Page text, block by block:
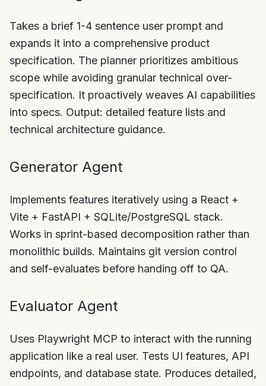
Takes a brief 1-4 sentence user prompt and
expands it into a comprehensive product
specification. The planner prioritizes ambitious
scope while avoiding granular technical over-
specification. It proactively weaves AI capabilities
into specs. Output: detailed feature lists and
technical architecture guidance.
Generator Agent
Implements features iteratively using a React +
Vite + FastAPI + SQLite/PostgreSQL stack.
Works in sprint-based decomposition rather than
monolithic builds. Maintains git version control
and self-evaluates before handing off to QA.
Evaluator Agent
Uses Playwright MCP to interact with the running
application like a real user. Tests UI features, API
endpoints, and database state. Produces detailed,